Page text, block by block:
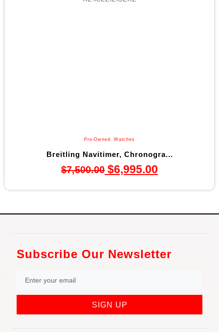
Pre-Owned ,Watches
Breitling Navitimer, Chronogra...
$7,500.00 $6,995.00
Subscribe Our Newsletter
SIGN UP